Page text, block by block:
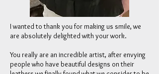
I wanted to thank you for making us smile, we
are absolutely delighted with your work.
You really are an incredible artist, after envying
people who have beautiful designs on their